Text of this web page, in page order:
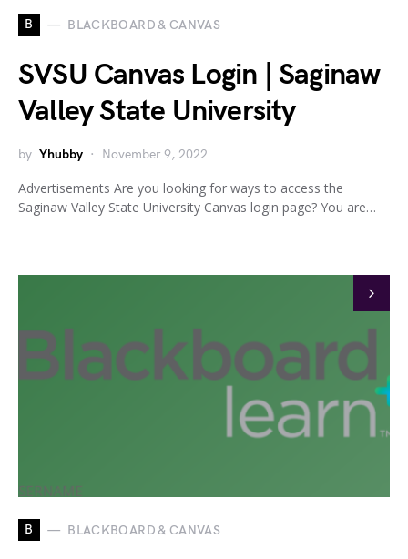
B BLACKBOARD & CANVAS
SVSU Canvas Login | Saginaw
Valley State University
by Yhubby November 9, 2022
Advertisements Are you looking for ways to access the
Saginaw Valley State University Canvas login page? You are…
B BLACKBOARD & CANVAS